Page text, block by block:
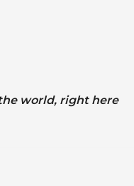
world, right here